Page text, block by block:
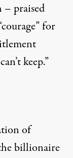
praised
for
keep.”
of
billionaire